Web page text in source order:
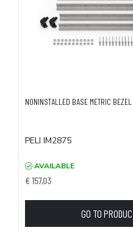
NONINSTALLED BASE METRIC
PELI IM2875
AVAILABLE
€ 157,03
GO TO